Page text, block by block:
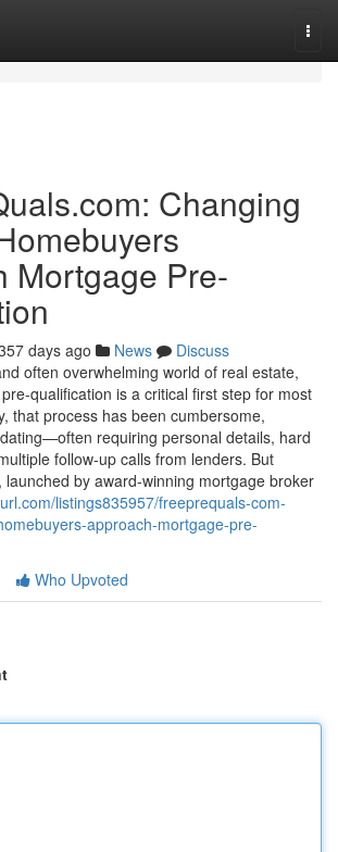
Changing
Mortgage Pre-
days ago News
Discuss
often overwhelming world of real estate,
qualification is a critical first step for most
that process has been cumbersome,
requiring personal details, hard
follow-up calls from lenders. But
launched by award-winning mortgage broker
listings835957/freeprequals-com-
approach-mortgage-pre-
Who Upvoted